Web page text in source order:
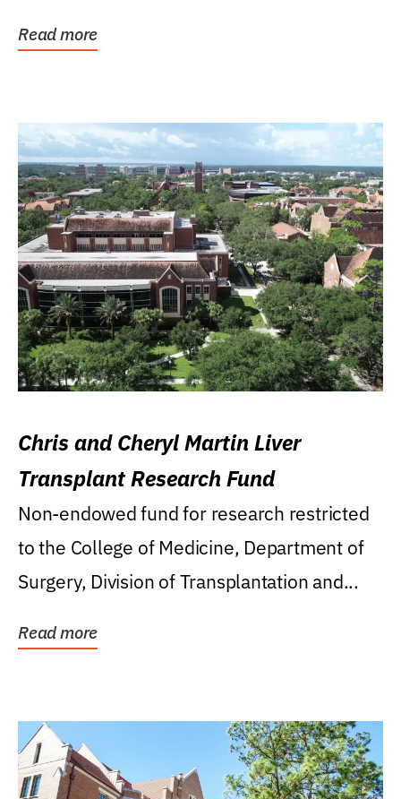
Read more
Chris and Cheryl Martin Liver
Transplant Research Fund
Non-endowed fund for research restricted
to the College of Medicine, Department of
Surgery, Division of Transplantation and...
Read more